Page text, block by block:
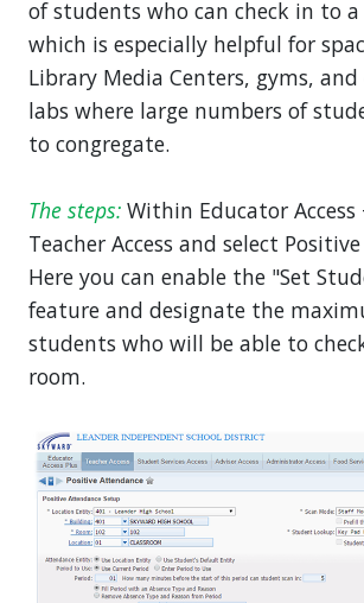
of students who can check in to
which is especially helpful for
Library Media Centers, gyms,
labs where large numbers of
to congregate.
The steps: Within Educator
Teacher Access and select
Here you can enable the "Set
feature and designate the
students who will be able to
room.